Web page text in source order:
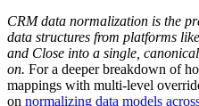
CRM data normalization is the
data structures from platforms
and Close into a single,
on. For a deeper breakdown of
mappings with multi-level
on normalizing data models